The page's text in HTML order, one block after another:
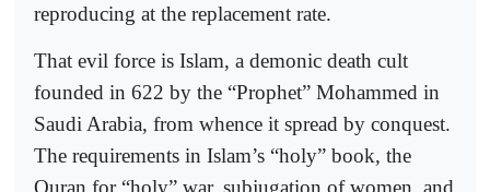
reproducing at the replacement rate.
That evil force is Islam, a demonic death cult
founded in 622 by the “Prophet” Mohammed in
Saudi Arabia, from whence it spread by conquest.
The requirements in Islam’s “holy” book, the
Quran for “holy” war, subjugation of women, and